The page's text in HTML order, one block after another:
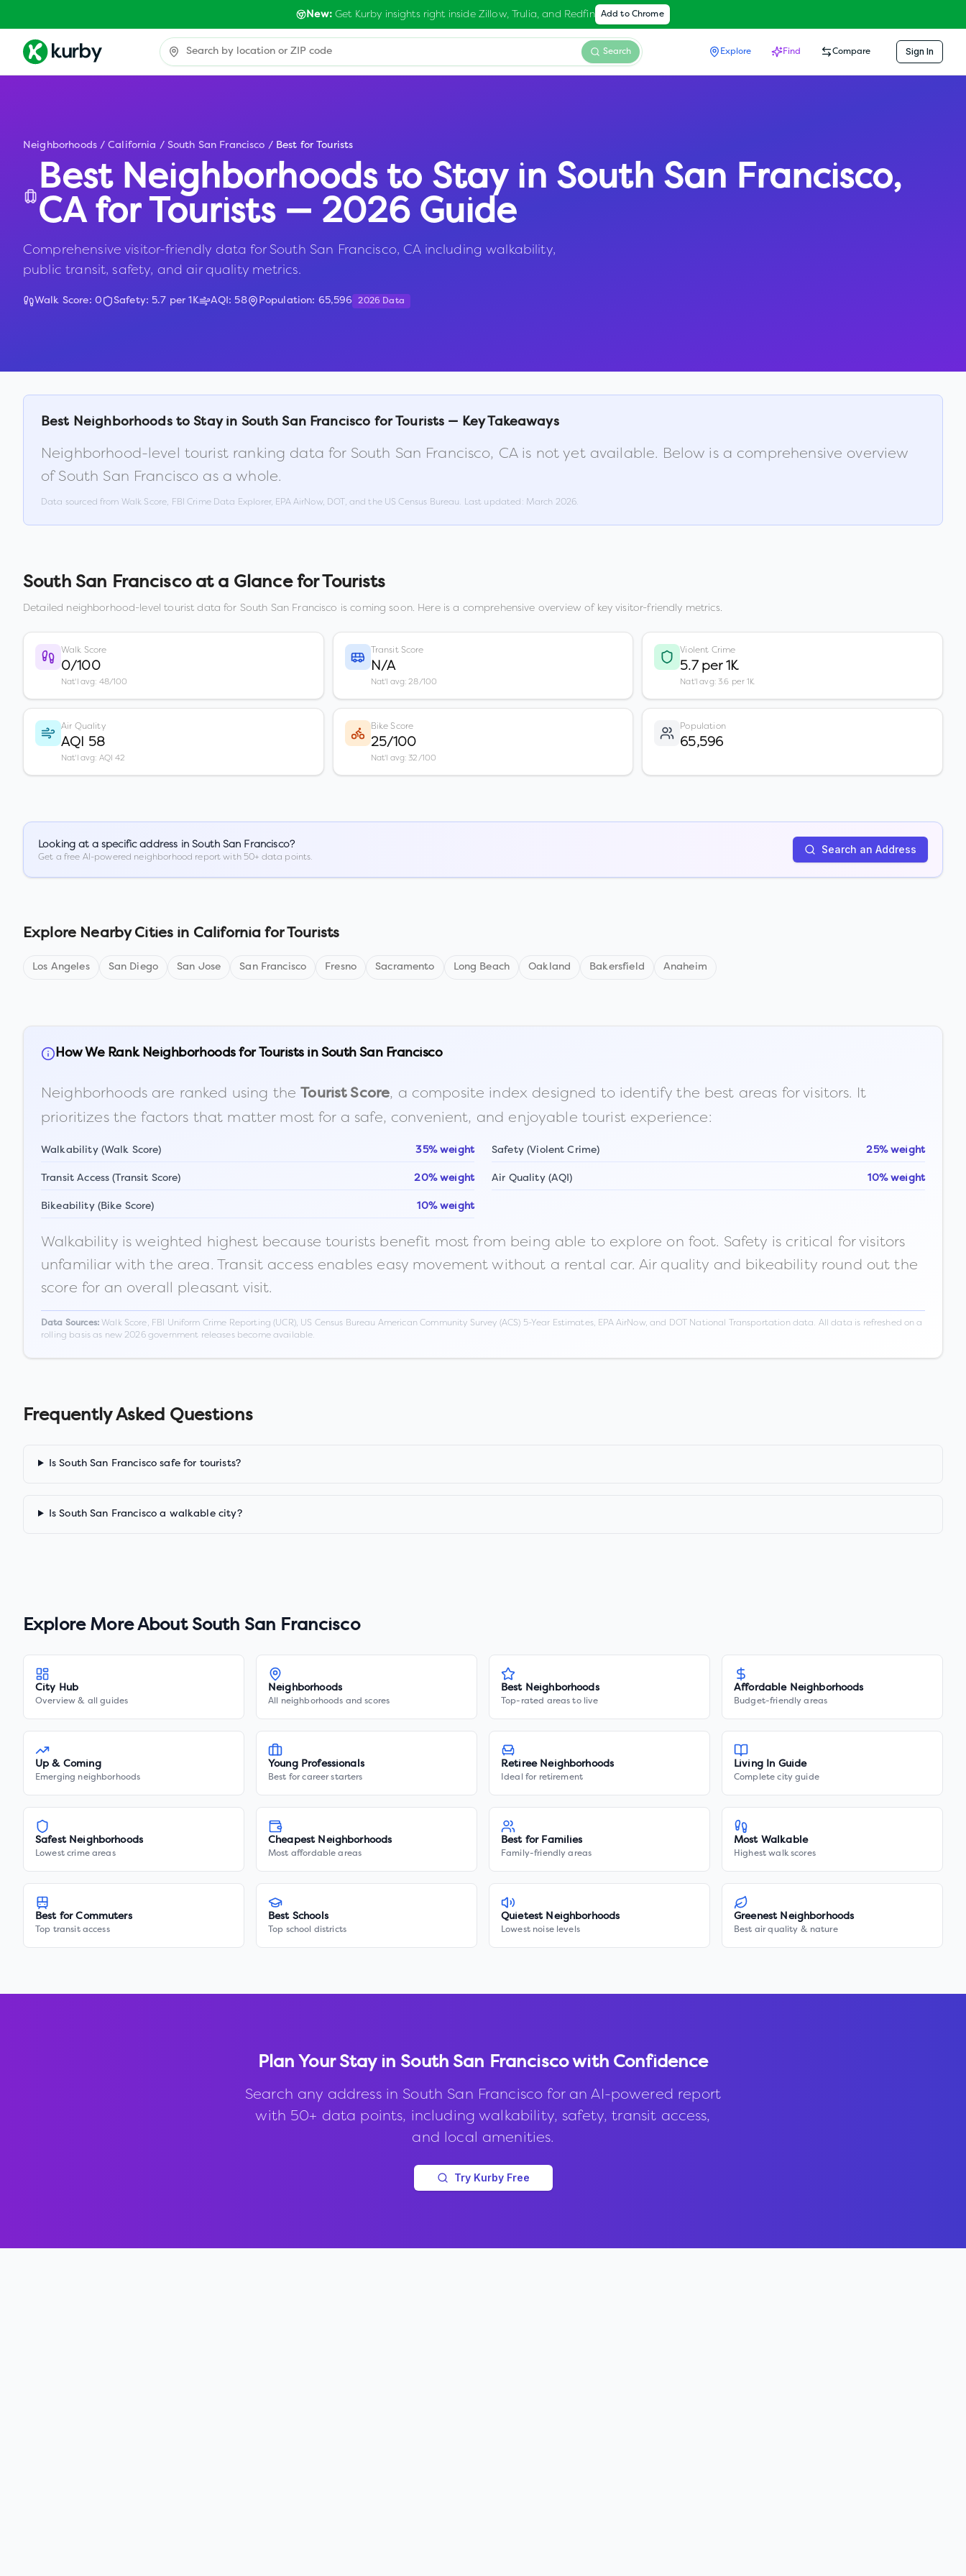
New:Get Kurby insights right inside Zillow, Trulia, and Redfin Add to Chrome
Search Explore Find Compare Sign In
Neighborhoods / California / South San Francisco / Best for Tourists
Best Neighborhoods to Stay in South San Francisco,
CAfor Tourists — 2026 Guide
Comprehensive visitor-friendly data for South San Francisco, CA including walkability,
public transit, safety, and air quality metrics.
Walk Score: 0 Safety: 5.7 per 1K AQI: 58 Population: 65,596 2026 Data
Best Neighborhoods to Stay in South San Francisco for Tourists — Key Takeaways
Neighborhood-level tourist ranking data for South San Francisco, CAis not yet available. Below is a comprehensive overview
ofSouth San Francisco as a whole.
Data sourced from Walk Score, FBI Crime Data Explorer, EPA AirNow, DOT, and the US Census Bureau. Last updated: March 2026.
South San Franciscoat a Glance for Tourists
Detailed neighborhood-level tourist data for South San Francisco is coming soon. Here is a comprehensive overview of key visitor-friendly metrics.
Walk Score
0/100
Nat'l avg: 48/100
Transit Score
N/A
Nat'l avg: 28/100
Violent Crime
5.7 per 1K
Nat'l avg: 3.6 per 1K
Air Quality
AQI 58
Nat'l avg: AQI 42
Bike Score
25/100
Nat'l avg: 32/100
Population
65,596
Looking at a specific address in South San Francisco?
Get a free AI-powered neighborhood report with 50+ data points.
Search an Address
Explore Nearby Cities in California for Tourists
Los Angeles San Diego San Jose San Francisco Fresno Sacramento Long Beach Oakland Bakersfield Anaheim
How We Rank Neighborhoods for Tourists inSouth San Francisco
Neighborhoods are ranked using the Tourist Score, a composite index designed to identify the best areas for visitors. It
prioritizes the factors that matter most for a safe, convenient, and enjoyable tourist experience:
Walkability (Walk Score) 35% weight Safety (Violent Crime) 25% weight
Transit Access (Transit Score) 20% weight Air Quality (AQI) 10% weight
Bikeability (Bike Score) 10% weight
Walkability is weighted highest because tourists benefit most from being able to explore on foot. Safety is critical for visitors
unfamiliar with the area. Transit access enables easy movement without a rental car. Air quality and bikeability round out the
score for an overall pleasant visit.
Data Sources:Walk Score, FBI Uniform Crime Reporting (UCR), US Census Bureau American Community Survey (ACS) 5-Year Estimates, EPA AirNow, and DOT National Transportation data. All data is refreshed on a
rolling basis as new 2026 government releases become available.
Frequently Asked Questions
Is South San Francisco safe for tourists?
Is South San Francisco a walkable city?
Explore More About South San Francisco
City Hub
Overview & all guides
Neighborhoods
All neighborhoods and scores
Best Neighborhoods
Top-rated areas to live
Affordable Neighborhoods
Budget-friendly areas
Up & Coming
Emerging neighborhoods
Young Professionals
Best for career starters
Retiree Neighborhoods
Ideal for retirement
Living In Guide
Complete city guide
Safest Neighborhoods
Lowest crime areas
Cheapest Neighborhoods
Most affordable areas
Best for Families
Family-friendly areas
Most Walkable
Highest walk scores
Best for Commuters
Top transit access
Best Schools
Top school districts
Quietest Neighborhoods
Lowest noise levels
Greenest Neighborhoods
Best air quality & nature
Plan Your Stay inSouth San Franciscowith Confidence
Search any address in South San Francisco for an AI-powered report
with 50+ data points, including walkability, safety, transit access,
and local amenities.
Try Kurby Free